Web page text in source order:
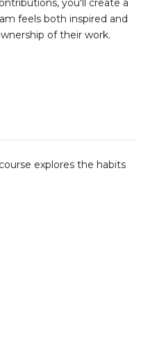
you'll create a
feels both inspired and
of their work.
explores the habits